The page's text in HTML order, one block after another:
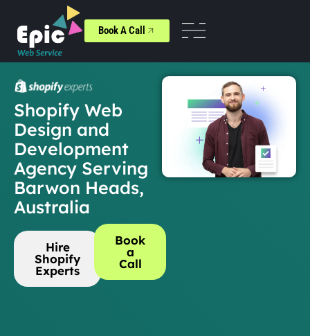
Book A Call
Shopify Web
Design and
Development
Agency Serving
Barwon Heads,
Australia
Hire
Shopify
Experts
Book
a
Call